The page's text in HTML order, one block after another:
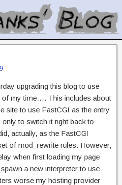
upgrading this blog to use
of my time…. This includes about
site to use FastCGI as the entry
to switch it right back to
actually, as the FastCGI
of mod_rewrite rules. However,
when first loading my page
a new interpreter to use
worse my hosting provider